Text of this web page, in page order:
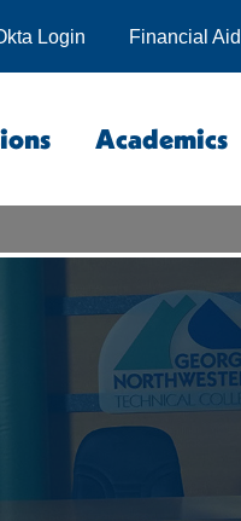
Financial Aid
Login
Academics